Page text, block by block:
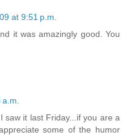
at 9:51 p.m.
it was amazingly good. You
a.m.
saw it last Friday...if you are a
some of the humor